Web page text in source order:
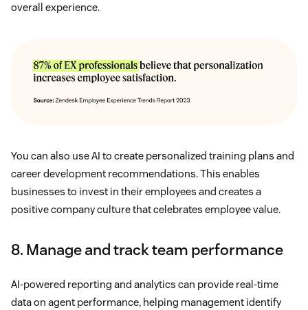
overall experience.
You can also use AI to create personalized training plans and
career development recommendations. This enables
businesses to invest in their employees and creates a
positive company culture that celebrates employee value.
8. Manage and track team performance
AI-powered reporting and analytics can provide real-time
data on agent performance, helping management identify